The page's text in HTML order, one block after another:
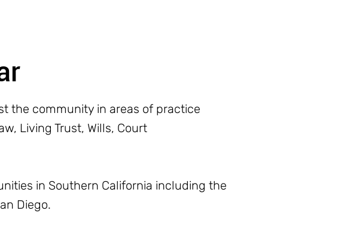
the community in areas of practice
Living Trust, Wills, Court
in Southern California including the
Diego.